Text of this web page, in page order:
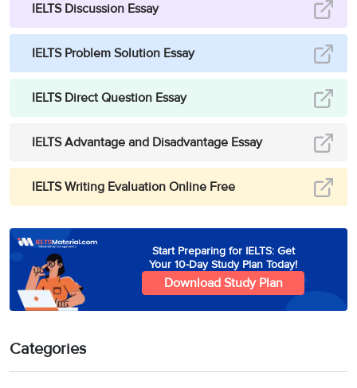
IELTS Discussion Essay
IELTS Problem Solution Essay
IELTS Direct Question Essay
IELTS Advantage and Disadvantage Essay
IELTS Writing Evaluation Online Free
Start Preparing for IELTS: Get
Your 10-Day Study Plan Today!
Download Study Plan
Categories